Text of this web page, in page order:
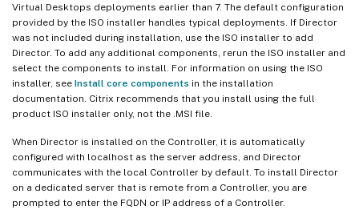
Virtual Desktops deployments earlier than 7. The default configuration
provided by the ISO installer handles typical deployments. If Director
was not included during installation, use the ISO installer to add
Director. To add any additional components, rerun the ISO installer and
select the components to install. For information on using the ISO
installer, see Install core components in the installation
documentation. Citrix recommends that you install using the full
product ISO installer only, not the .MSI file.
When Director is installed on the Controller, it is automatically
configured with localhost as the server address, and Director
communicates with the local Controller by default. To install Director
on a dedicated server that is remote from a Controller, you are
prompted to enter the FQDN or IP address of a Controller.